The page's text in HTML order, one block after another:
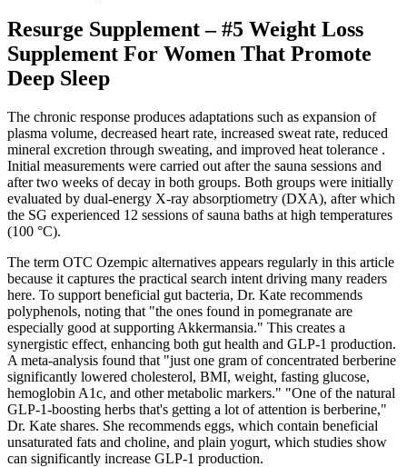
Resurge Supplement – #5 Weight Loss
Supplement For Women That Promote
Deep Sleep
The chronic response produces adaptations such as expansion of
plasma volume, decreased heart rate, increased sweat rate, reduced
mineral excretion through sweating, and improved heat tolerance .
Initial measurements were carried out after the sauna sessions and
after two weeks of decay in both groups. Both groups were initially
evaluated by dual-energy X-ray absorptiometry (DXA), after which
the SG experienced 12 sessions of sauna baths at high temperatures
(100 °C).
The term OTC Ozempic alternatives appears regularly in this article
because it captures the practical search intent driving many readers
here. To support beneficial gut bacteria, Dr. Kate recommends
polyphenols, noting that "the ones found in pomegranate are
especially good at supporting Akkermansia." This creates a
synergistic effect, enhancing both gut health and GLP-1 production.
A meta-analysis found that "just one gram of concentrated berberine
significantly lowered cholesterol, BMI, weight, fasting glucose,
hemoglobin A1c, and other metabolic markers." "One of the natural
GLP-1-boosting herbs that's getting a lot of attention is berberine,"
Dr. Kate shares. She recommends eggs, which contain beneficial
unsaturated fats and choline, and plain yogurt, which studies show
can significantly increase GLP-1 production.